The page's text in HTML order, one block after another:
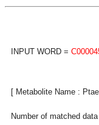
INPUT WORD =
[ Metabolite Name :
Number of matched